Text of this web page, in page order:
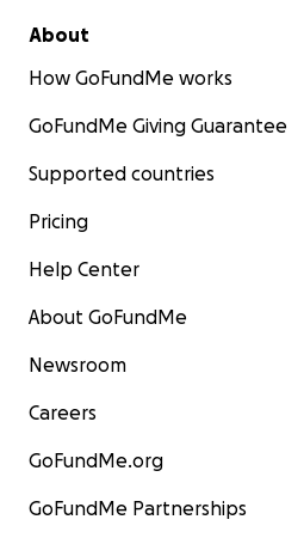
About
How GoFundMe works
GoFundMe Giving Guarantee
Supported countries
Pricing
Help Center
About GoFundMe
Newsroom
Careers
GoFundMe.org
GoFundMe Partnerships